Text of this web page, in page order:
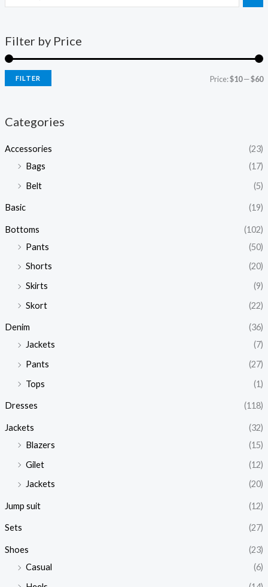
Filter by Price
FILTER Price:$10—$60
Categories
Accessories
(23)
Bags
(17)
Belt
(5)
Basic (19)
Bottoms
(102)
Pants
(50)
Shorts
(20)
Skirts
(9)
Skort
(22)
Denim
(36)
Jackets
(7)
Pants
(27)
Tops
(1)
Dresses (118)
Jackets
(32)
Blazers
(15)
Gilet
(12)
Jackets
(20)
Jump suit (12)
Sets (27)
Shoes
(23)
Casual
(6)